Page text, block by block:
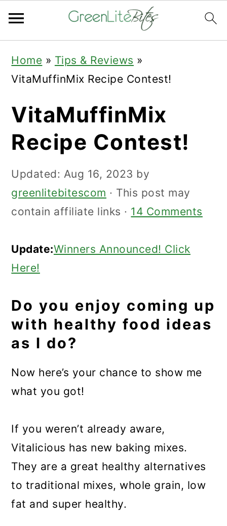
primary
navigation
main
content
primary
sidebar
Home » Tips & Reviews »
VitaMuffinMix Recipe Contest!
VitaMuffinMix
Recipe Contest!
Updated: Aug 16, 2023 by
greenlitebitescom · This post may
contain affiliate links · 14 Comments
Update:Winners Announced! Click
Here!
Do you enjoy coming up
with healthy food ideas
as I do?
Now here’s your chance to show me
what you got!
If you weren’t already aware,
Vitalicious has new baking mixes.
They are a great healthy alternatives
to traditional mixes, whole grain, low
fat and super healthy.